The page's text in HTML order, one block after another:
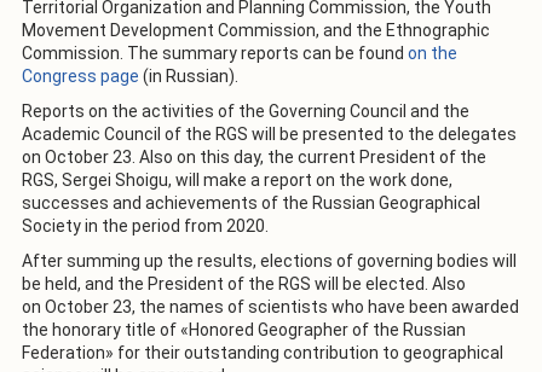
Territorial Organization and Planning Commission, the Youth
Movement Development Commission, and the Ethnographic
Commission. The summary reports can be found on the
Congress page (in Russian).
Reports on the activities of the Governing Council and the
Academic Council of the RGS will be presented to the delegates
on October 23. Also on this day, the current President of the
RGS, Sergei Shoigu, will make a report on the work done,
successes and achievements of the Russian Geographical
Society in the period from 2020.
After summing up the results, elections of governing bodies will
be held, and the President of the RGS will be elected. Also
on October 23, the names of scientists who have been awarded
the honorary title of «Honored Geographer of the Russian
Federation» for their outstanding contribution to geographical